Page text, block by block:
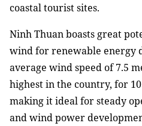
coastal tourist sites.
Ninh Thuan boasts great
wind for renewable energy
average wind speed of 7.5
highest in the country, for
making it ideal for steady
and wind power